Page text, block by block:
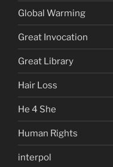
Global Warming
Great Invocation
Great Library
Hair Loss
He 4 She
Human Rights
interpol